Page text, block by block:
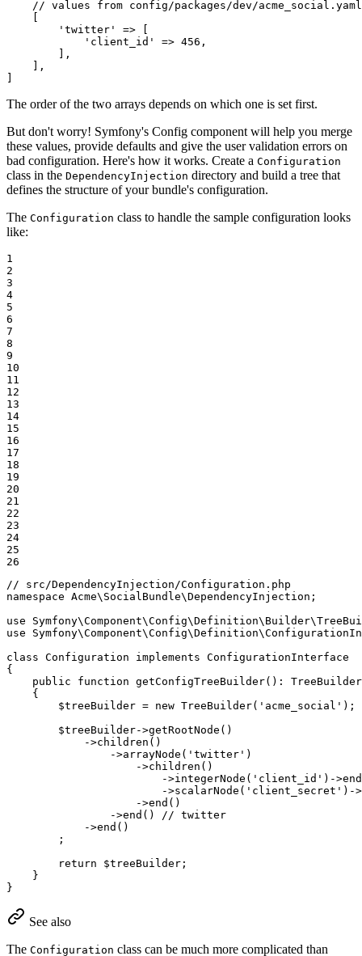
// values from config/packages/dev/acme_social.yaml
'twitter'
=> [
'client_id'
=> 456 ,
        ],
    ],
The order of the two arrays depends on which one is set first.
But don't worry! Symfony's Config component will help you merge
these values, provide defaults and give the user validation errors on
bad configuration. Here's how it works. Create a Configuration
class in the DependencyInjection directory and build a tree that
defines the structure of your bundle's configuration.
The Configuration class to handle the sample configuration looks
like:
1
2
3
4
5
6
7
8
9
10
11
12
13
14
15
16
17
18
19
20
21
22
23
24
25
26
// src/DependencyInjection/Configuration.php
namespace Acme\ SocialBundle\DependencyInjection ;
use
Symfony\Component\Config\Definition\ Builder\
use
Symfony\Component\Config\Definition\
class Configuration implements ConfigurationInterface
{
public
function getConfigTreeBuilder() : TreeBuilder
{
$treeBuilder = new TreeBuilder( 'acme_social' );
$treeBuilder->getRootNode ()
            ->
children ()
                ->
arrayNode ( 'twitter' )
                    ->
children ()
                        ->
integerNode ( 'client_id' )->end
                        ->
scalarNode ( 'client_secret' )->
                    ->
end ()
                ->
end () // twitter
            ->
end ()
        ;
return
$treeBuilder ;
    }
}
See also
The Configuration class can be much more complicated than